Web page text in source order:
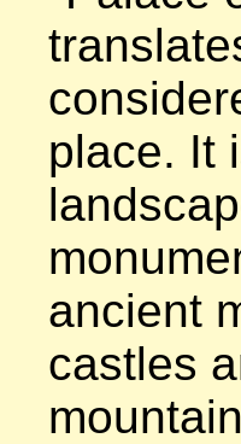
place. It
ancient
castles